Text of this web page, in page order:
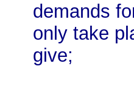
demands
only take
give;